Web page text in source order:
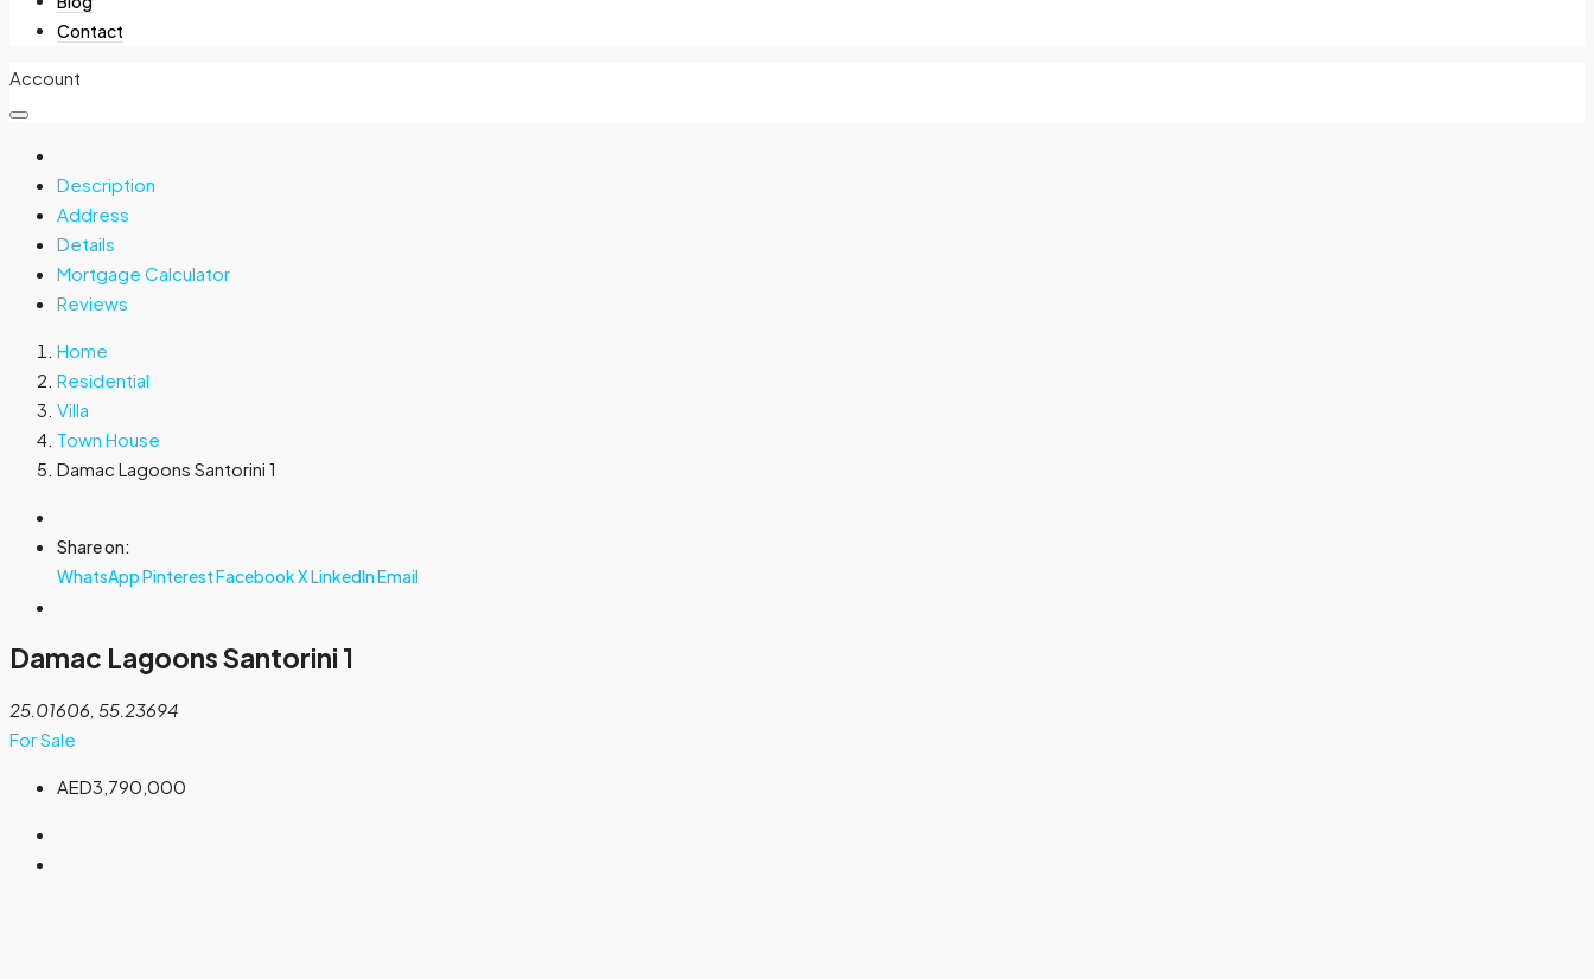
Contact
Account
Description
Address
Details
Mortgage Calculator
Reviews
Home
Residential
Villa
Town House
Damac Lagoons Santorini 1
Share on:
WhatsAppPinterestFacebookXLinkedInEmail
Damac Lagoons Santorini 1
25.01606, 55.23694
For Sale
AED3,790,000